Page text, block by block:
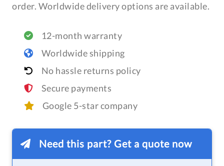
order. Worldwide delivery options are available.
12-month warranty
Worldwide shipping
No hassle returns policy
Secure payments
Google 5-star company
Need this part? Get a quote now